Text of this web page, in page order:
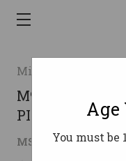
Midwest Industries
M92/85 KRINK
PISTOL BLAST
MSRP: $40.95
You must be